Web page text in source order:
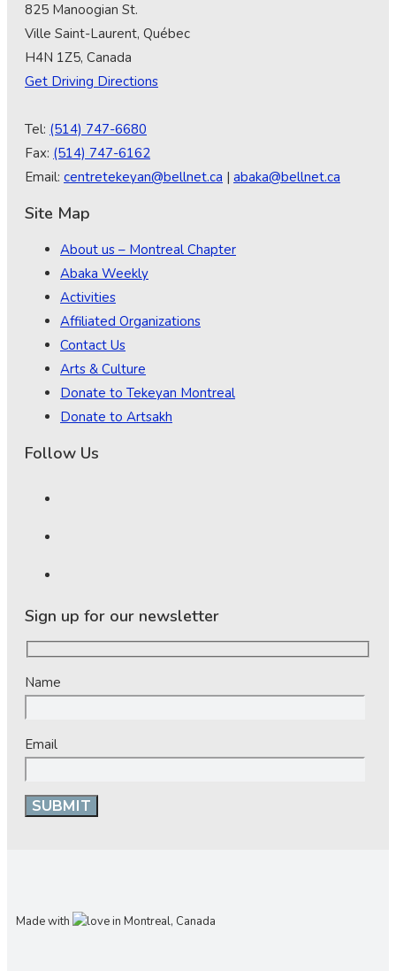
825 Manoogian St.
Ville Saint-Laurent, Québec
H4N 1Z5, Canada
Get Driving Directions
Tel: (514) 747-6680
Fax: (514) 747-6162
Email: centretekeyan@bellnet.ca | abaka@bellnet.ca
Site Map
About us – Montreal Chapter
Abaka Weekly
Activities
Affiliated Organizations
Contact Us
Arts & Culture
Donate to Tekeyan Montreal
Donate to Artsakh
Follow Us
Sign up for our newsletter
Name
Email
Made with in Montreal, Canada